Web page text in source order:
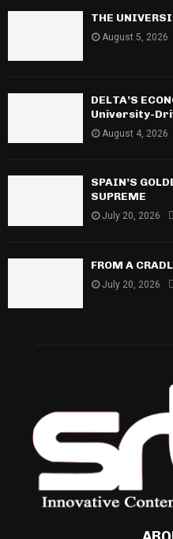
THE
August 5, 2026
DELTA’S
University-
August 4, 2026
SPAIN’S
SUPREME
July 20, 2026
FROM A
July 20, 2026